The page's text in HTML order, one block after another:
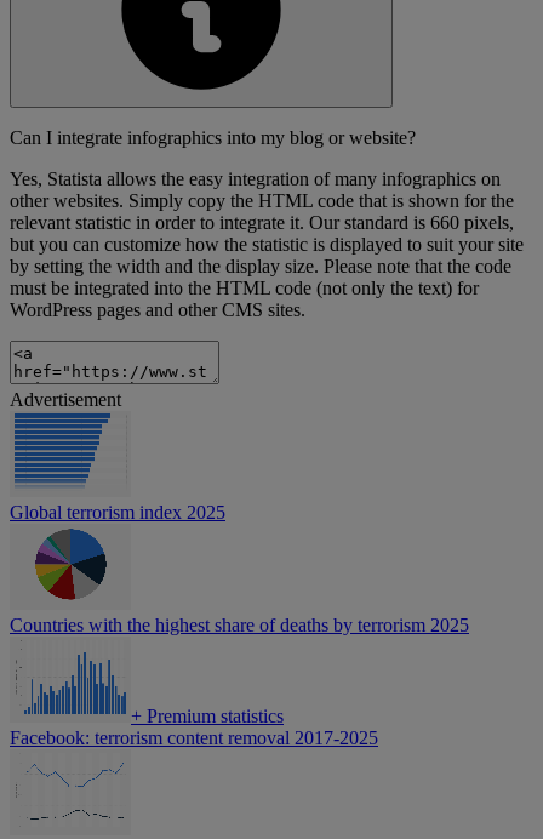
Can I integrate infographics into my blog or website?
Yes, Statista allows the easy integration of many infographics on
other websites. Simply copy the HTML code that is shown for the
relevant statistic in order to integrate it. Our standard is 660 pixels,
but you can customize how the statistic is displayed to suit your site
by setting the width and the display size. Please note that the code
must be integrated into the HTML code (not only the text) for
WordPress pages and other CMS sites.
Advertisement
Global terrorism index 2025
Countries with the highest share of deaths by terrorism 2025
+ Premium statistics
Facebook: terrorism content removal 2017-2025